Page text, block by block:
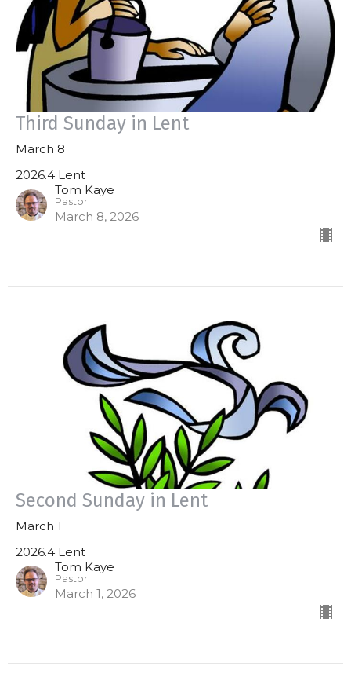
Third Sunday in Lent
March 8
2026.4 Lent
Tom Kaye
Pastor
March 8, 2026
Second Sunday in Lent
March 1
2026.4 Lent
Tom Kaye
Pastor
March 1, 2026